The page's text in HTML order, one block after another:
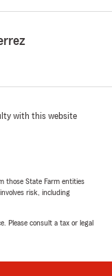
with this website
those State Farm entities
risk, including
Please consult a tax or legal